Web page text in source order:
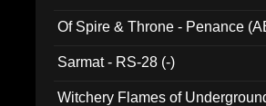
Of Spire & Throne - Penance
Sarmat - RS-28 (-)
Witchery Flames of